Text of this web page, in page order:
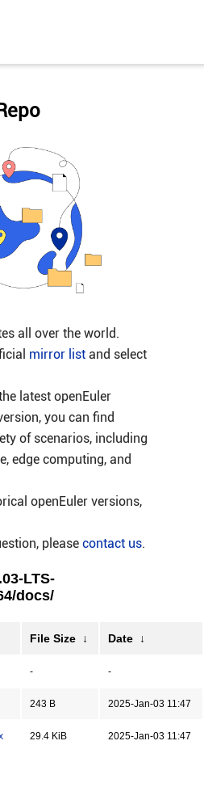
all over the world.
mirror listand select
latest openEuler
you can find
of scenarios, including
edge computing, and
openEuler versions,
please contact us.
LTS-
docs/
File Size ↓ Date ↓
- -
243 B 2025-Jan-03 11:47
29.4 KiB 2025-Jan-03 11:47